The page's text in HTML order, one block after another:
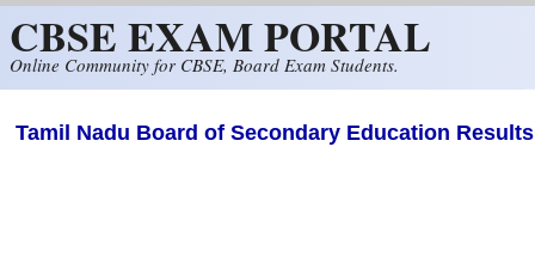
CBSE EXAM PORTAL
Online Community for CBSE, Board Exam Students.
Tamil Nadu Board of Secondary Education Results